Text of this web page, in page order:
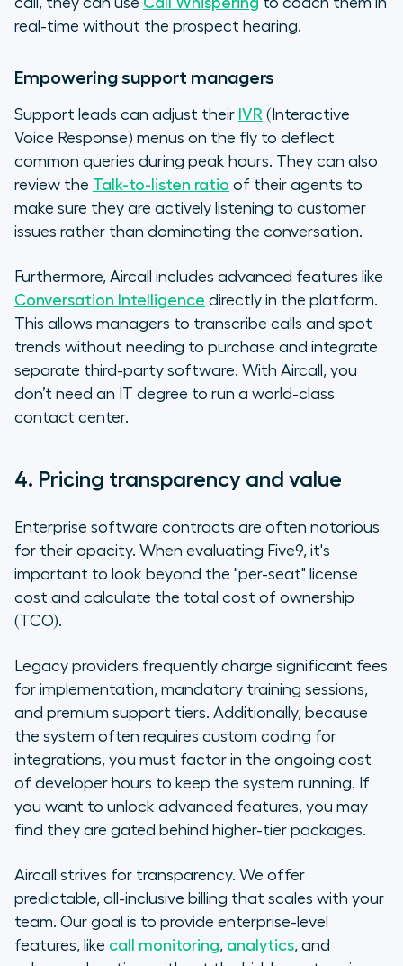
real-time without the prospect hearing.
Empowering support managers
Support leads can adjust their IVR (Interactive
Voice Response) menus on the fly to deflect
common queries during peak hours. They can also
review the Talk-to-listen ratio of their agents to
make sure they are actively listening to customer
issues rather than dominating the conversation.
Furthermore, Aircall includes advanced features like
Conversation Intelligence directly in the platform.
This allows managers to transcribe calls and spot
trends without needing to purchase and integrate
separate third-party software. With Aircall, you
don’t need an IT degree to run a world-class
contact center.
4. Pricing transparency and value
Enterprise software contracts are often notorious
for their opacity. When evaluating Five9, it's
important to look beyond the "per-seat" license
cost and calculate the total cost of ownership
(TCO).
Legacy providers frequently charge significant fees
for implementation, mandatory training sessions,
and premium support tiers. Additionally, because
the system often requires custom coding for
integrations, you must factor in the ongoing cost
of developer hours to keep the system running. If
you want to unlock advanced features, you may
find they are gated behind higher-tier packages.
Aircall strives for transparency. We offer
predictable, all-inclusive billing that scales with your
team. Our goal is to provide enterprise-level
features, like call monitoring, analytics, and